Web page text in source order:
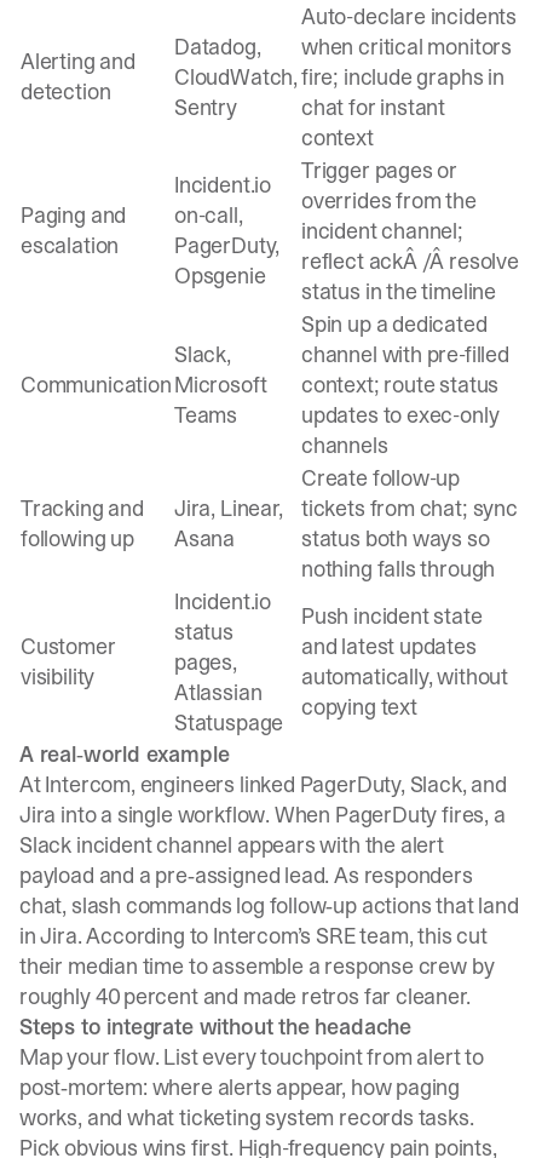
Alerting and
detection
Datadog,
CloudWatch,
Sentry
Auto-declare incidents
when critical monitors
fire; include graphs in
chat for instant
context
Paging and
escalation
Incident.io
on-call,
PagerDuty,
Opsgenie
Trigger pages or
overrides from the
incident channel;
reflect ackÂ /Â resolve
status in the timeline
Communication
Slack,
Microsoft
Teams
Spin up a dedicated
channel with pre-filled
context; route status
updates to exec-only
channels
Tracking and
following up
Jira, Linear,
Asana
Create follow-up
tickets from chat; sync
status both ways so
nothing falls through
Customer
visibility
Incident.io
status
pages,
Atlassian
Statuspage
Push incident state
and latest updates
automatically, without
copying text
A real‑world example
At Intercom, engineers linked PagerDuty, Slack, and
Jira into a single workflow. When PagerDuty fires, a
Slack incident channel appears with the alert
payload and a pre‑assigned lead. As responders
chat, slash commands log follow‑up actions that land
in Jira. According to Intercom’s SRE team, this cut
their median time to assemble a response crew by
roughly 40 percent and made retros far cleaner.
Steps to integrate without the headache
Map your flow. List every touchpoint from alert to
post‑mortem: where alerts appear, how paging
works, and what ticketing system records tasks.
Pick obvious wins first. High-frequency pain points,